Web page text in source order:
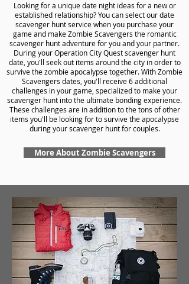
Looking for a unique date night ideas for a new or
established relationship? You can select our date
scavenger hunt service when you purchase your
game and make Zombie Scavengers the romantic
scavenger hunt adventure for you and your partner.
During your Operation City Quest scavenger hunt
date, you'll seek out items around the city in order to
survive the zombie apocalypse together. With Zombie
Scavengers dates, you'll receive 6 additional
challenges in your game, specialized to make your
scavenger hunt into the ultimate bonding experience.
These challenges are in addition to the tons of other
items you'll be looking for to survive the apocalypse
during your scavenger hunt for couples.
More About Zombie Scavengers